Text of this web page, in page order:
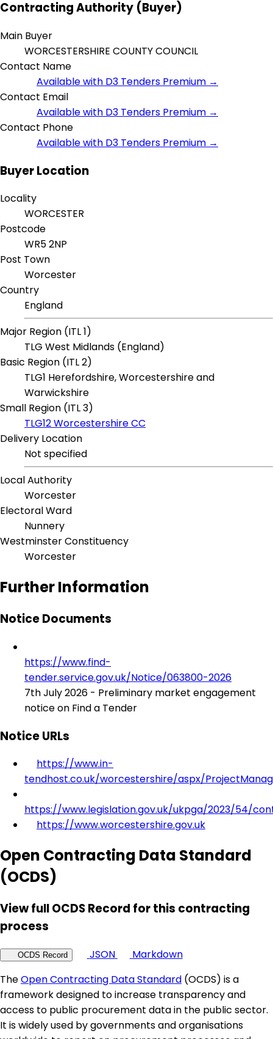
Contracting Authority (Buyer)
Main Buyer
WORCESTERSHIRE COUNTY COUNCIL
Contact Name
Available with D3 Tenders Premium →
Contact Email
Available with D3 Tenders Premium →
Contact Phone
Available with D3 Tenders Premium →
Buyer Location
Locality
WORCESTER
Postcode
WR5 2NP
Post Town
Worcester
Country
England
Major Region (ITL 1)
TLG West Midlands (England)
Basic Region (ITL 2)
TLG1 Herefordshire, Worcestershire and
Warwickshire
Small Region (ITL 3)
TLG12 Worcestershire CC
Delivery Location
Not specified
Local Authority
Worcester
Electoral Ward
Nunnery
Westminster Constituency
Worcester
Further Information
Notice Documents
https://www.find-
tender.service.gov.uk/Notice/063800-2026
7th July 2026 - Preliminary market engagement
notice on Find a Tender
Notice URLs
https://www.in-
tendhost.co.uk/worcestershire/aspx/
https://www.legislation.gov.uk/ukpga/2023/54/
https://www.worcestershire.gov.uk
Open Contracting Data Standard
(OCDS)
View full OCDS Record for this contracting
process
OCDS Record JSON
Markdown
TheOpen Contracting Data Standard (OCDS) is a
framework designed to increase transparency and
access to public procurement data in the public sector.
It is widely used by governments and organisations